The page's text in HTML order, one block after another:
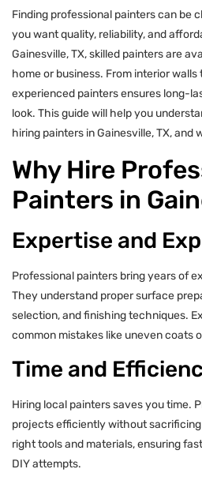
Finding professional painters can be
you want quality, reliability, and
Gainesville, TX, skilled painters are
home or business. From interior
experienced painters ensures long-
look. This guide will help you
hiring painters in Gainesville, TX,
Why Hire
Painters in
Expertise and
Professional painters bring years of
They understand proper surface
selection, and finishing techniques.
common mistakes like uneven coats
Time and
Hiring local painters saves you time.
projects efficiently without
right tools and materials, ensuring
DIY attempts.